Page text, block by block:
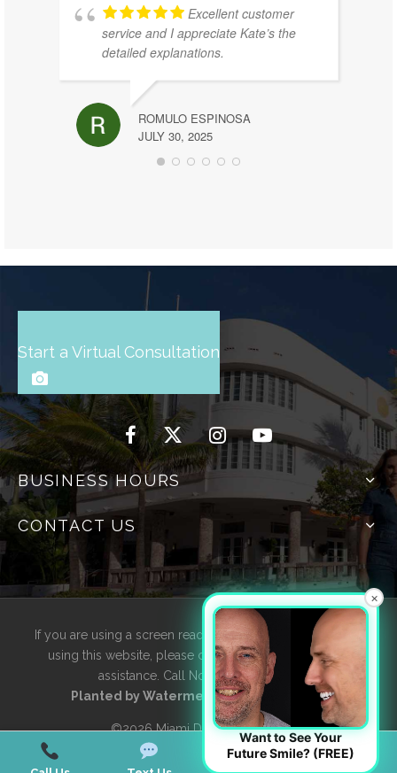
Excellent customer
service and I appreciate Kate’s the
detailed explanations.
ROMULO ESPINOSA
JULY 30, 2025
Start a Virtual Consultation
BUSINESS HOURS
CONTACT US
If you are using a screen reader and are having problems
using this website, please contact us for accessibility
assistance. Call Now305-595-4616
Planted byWatermelonSeed Marketing
©2026 Miami Designer Smiles
×
Want to See Your
Future Smile? (FREE)